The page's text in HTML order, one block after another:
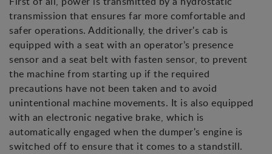
transmission that ensures far more comfortable and
safer operations. Additionally, the driver's cab is
equipped with a seat with an operator’s presence
sensor and a seat belt with fasten sensor, to prevent
the machine from starting up if the required
precautions have not been taken and to avoid
unintentional machine movements. It is also equipped
with an electronic negative brake, which is
automatically engaged when the dumper's engine is
switched off to ensure that it comes to a standstill.